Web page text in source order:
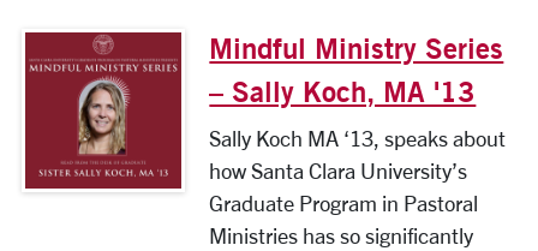
Mindful Ministry Series
– Sally Koch, MA '13
Sally Koch MA ‘13, speaks about
how Santa Clara University’s
Graduate Program in Pastoral
Ministries has so significantly